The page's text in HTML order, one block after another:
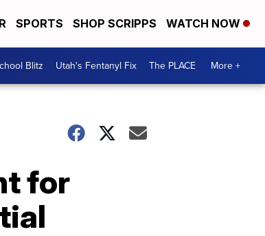
SPORTS SHOP SCRIPPS WATCH NOW
Blitz Utah's Fentanyl Fix The PLACE More +
for